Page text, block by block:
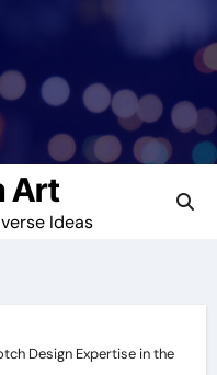
Art
Ideas
Design Expertise in the